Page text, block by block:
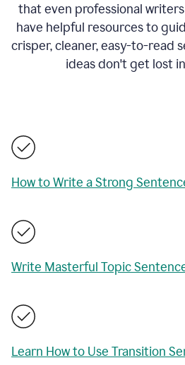
that even professional writers
have helpful resources to
crisper, cleaner, easy-to-read
ideas don't get lost
How to Write a Strong
Write Masterful Topic
Learn How to Use Transition